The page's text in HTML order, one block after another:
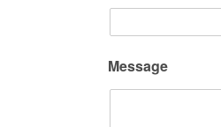
Message